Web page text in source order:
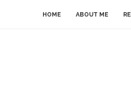
HOME ABOUT ME